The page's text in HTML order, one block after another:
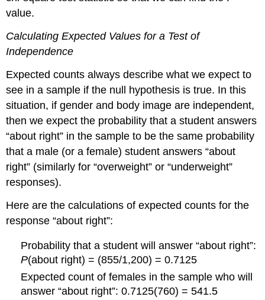
value.
Calculating Expected Values for a Test of
Independence
Expected counts always describe what we expect to
see in a sample if the null hypothesis is true. In this
situation, if gender and body image are independent,
then we expect the probability that a student answers
“about right” in the sample to be the same probability
that a male (or a female) student answers “about
right” (similarly for “overweight” or “underweight”
responses).
Here are the calculations of expected counts for the
response “about right”:
Probability that a student will answer “about right”:
P(about right) = (855/1,200) = 0.7125
Expected count of females in the sample who will
answer “about right”: 0.7125(760) = 541.5